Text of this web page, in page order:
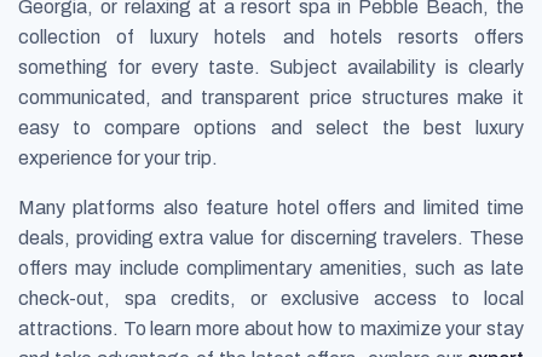
Georgia, or relaxing at a resort spa in Pebble Beach, the
collection of luxury hotels and hotels resorts offers
something for every taste. Subject availability is clearly
communicated, and transparent price structures make it
easy to compare options and select the best luxury
experience for your trip.
Many platforms also feature hotel offers and limited time
deals, providing extra value for discerning travelers. These
offers may include complimentary amenities, such as late
check-out, spa credits, or exclusive access to local
attractions. To learn more about how to maximize your stay